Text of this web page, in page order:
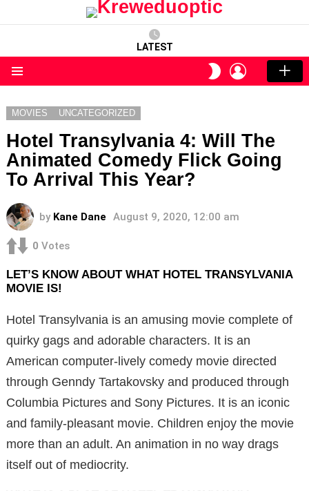
LATEST
SWITCH
SKIN
LOGIN
MOVIES UNCATEGORIZED
Hotel Transylvania 4: Will The
Animated Comedy Flick Going
To Arrival This Year?
by Kane Dane August 9, 2020, 12:00 am
0 Votes
LET’S KNOW ABOUT WHAT HOTEL TRANSYLVANIA
MOVIE IS!
Hotel Transylvania is an amusing movie complete of
quirky gags and adorable characters. It is an
American computer-lively comedy movie directed
through Genndy Tartakovsky and produced through
Columbia Pictures and Sony Pictures. It is an iconic
and family-pleasant movie. Children enjoy the movie
more than an adult. An animation in no way drags
itself out of mediocrity.